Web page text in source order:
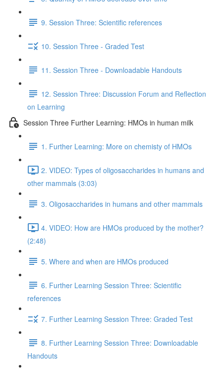
9. Session Three: Scientific references
10. Session Three - Graded Test
11. Session Three - Downloadable Handouts
12. Session Three: Discussion Forum and Reflection
on Learning
Session Three Further Learning: HMOs in human milk
1. Further Learning: More on chemisty of HMOs
2. VIDEO: Types of oligosaccharides in humans and
other mammals (3:03)
3. Oligosaccharides in humans and other mammals
4. VIDEO: How are HMOs produced by the mother?
(2:48)
5. Where and when are HMOs produced
6. Further Learning Session Three: Scientific
references
7. Further Learning Session Three: Graded Test
8. Further Learning Session Three: Downloadable
Handouts